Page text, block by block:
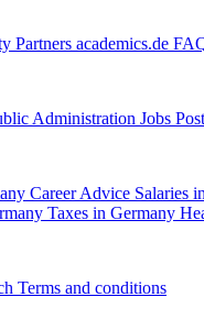
Partners academics.de
Administration Jobs
Career Advice Salaries
Taxes in Germany
Terms and conditions